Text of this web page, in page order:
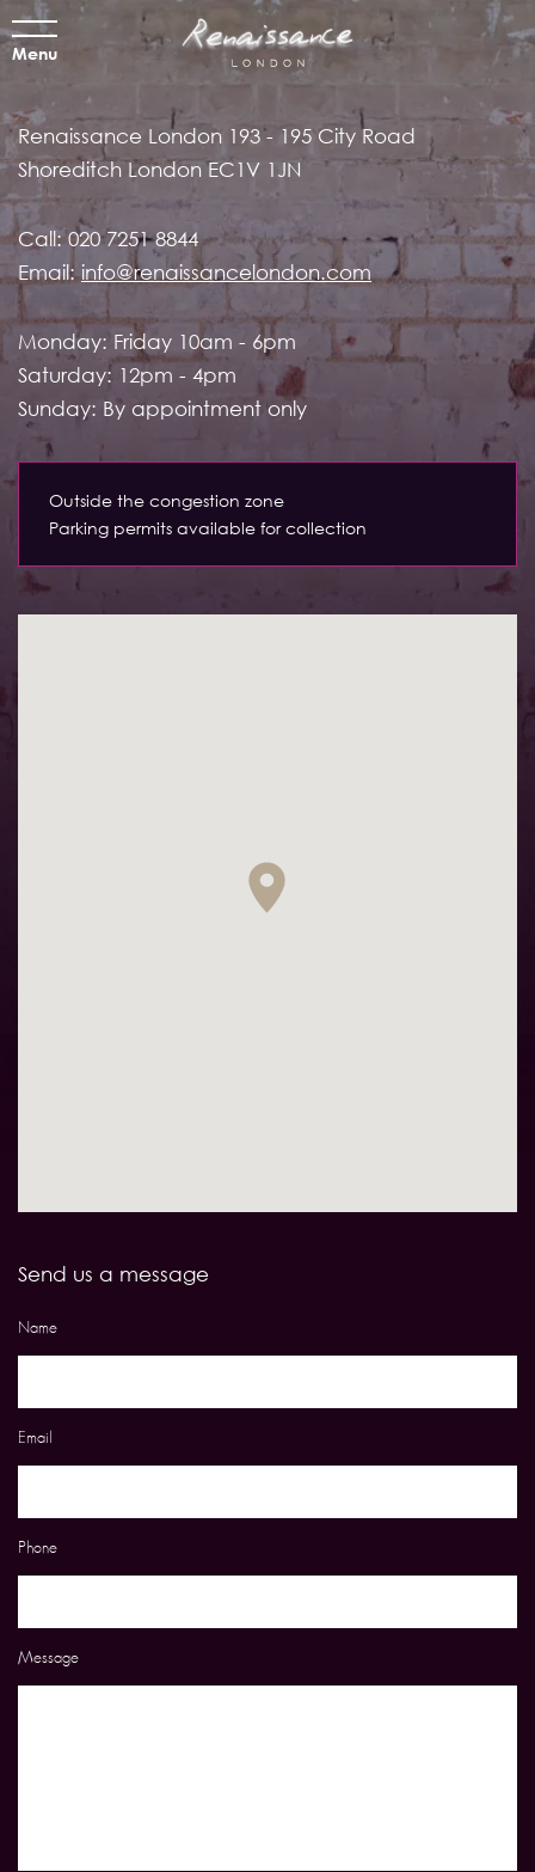
Menu
Renaissance London 193 - 195 City Road
Shoreditch London EC1V 1JN
Call:020 7251 8844
Email:info@renaissancelondon.com
Monday: Friday 10am - 6pm
Saturday: 12pm - 4pm
Sunday: By appointment only
Outside the congestion zone
Parking permits available for collection
Send us a message
Name
Email
Phone
Message